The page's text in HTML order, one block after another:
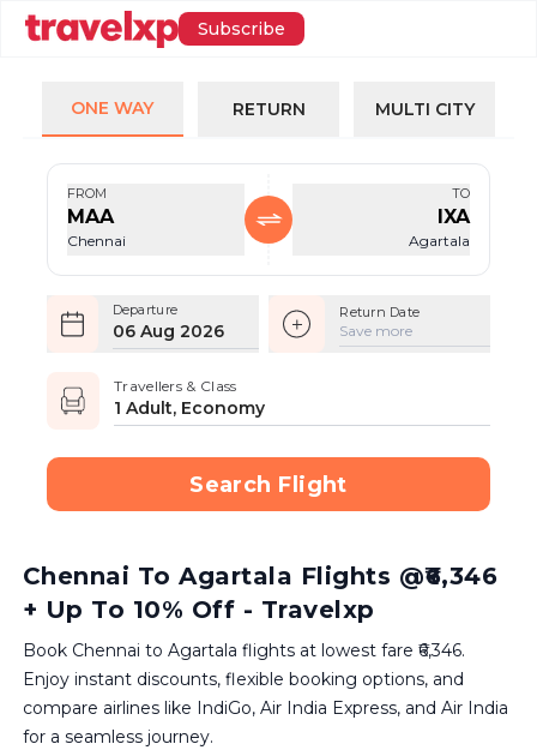
Subscribe
ONE WAY RETURN MULTI CITY
FROM
MAA
Chennai
TO
IXA
Agartala
Departure
06 Aug 2026
Return Date
Save more
Travellers & Class
1 Adult, Economy
Search Flight
Chennai To Agartala Flights @₹6,346
+ Up To 10% Off - Travelxp
Book Chennai to Agartala flights at lowest fare ₹6,346.
Enjoy instant discounts, flexible booking options, and
compare airlines like IndiGo, Air India Express, and Air India
for a seamless journey.